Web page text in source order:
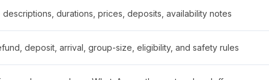
durations, prices, deposits, availability notes
deposit, arrival, group-size, eligibility, and safety rules